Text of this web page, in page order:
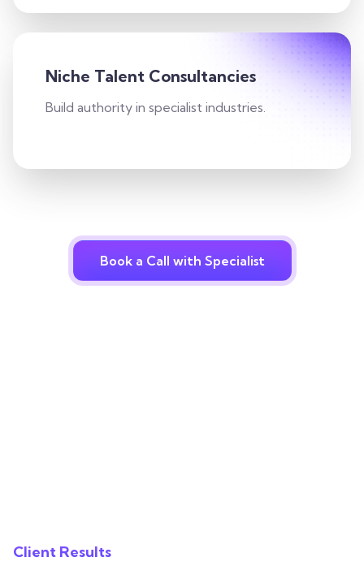
Niche Talent Consultancies
Build authority in specialist industries.
Book a Call with Specialist
Client Results